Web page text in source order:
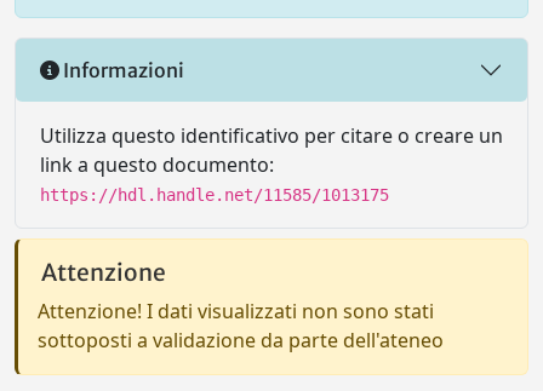
Informazioni
Utilizza questo identificativo per citare o creare un
link a questo documento:
https://hdl.handle.net/11585/1013175
Attenzione
Attenzione! I dati visualizzati non sono stati
sottoposti a validazione da parte dell'ateneo